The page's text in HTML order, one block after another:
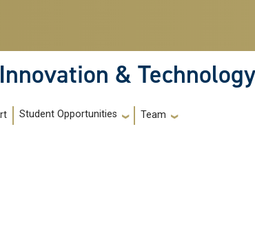
& Technology
Student Opportunities Team